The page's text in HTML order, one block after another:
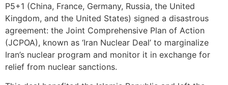
P5+1 (China, France, Germany, Russia, the United
Kingdom, and the United States) signed a disastrous
agreement: the Joint Comprehensive Plan of Action
(JCPOA), known as ‘Iran Nuclear Deal’ to marginalize
Iran’s nuclear program and monitor it in exchange for
relief from nuclear sanctions.